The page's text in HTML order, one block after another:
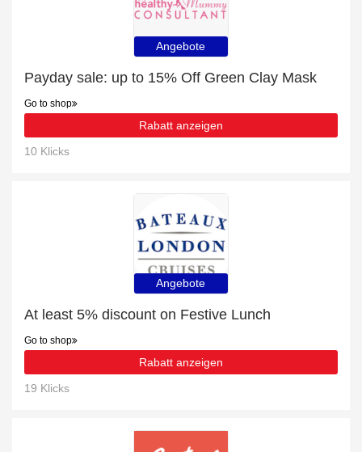
Angebote
Payday sale: up to 15% Off Green Clay Mask
Go to shop
Rabatt anzeigen
10 Klicks
Angebote
At least 5% discount on Festive Lunch
Go to shop
Rabatt anzeigen
19 Klicks